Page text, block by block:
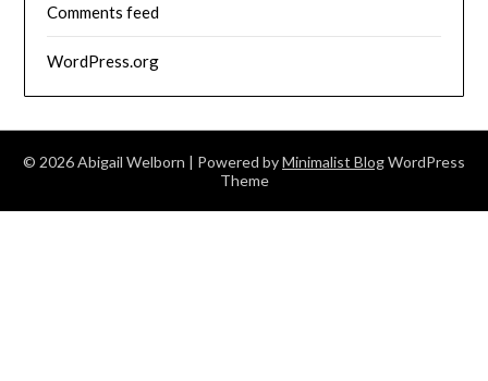
Comments feed
WordPress.org
© 2026 Abigail Welborn | Powered byMinimalist BlogWordPress
Theme